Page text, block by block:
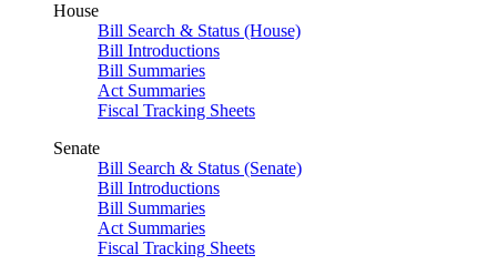
House
Bill Search & Status (House)
Bill Introductions
Bill Summaries
Act Summaries
Fiscal Tracking Sheets
Senate
Bill Search & Status (Senate)
Bill Introductions
Bill Summaries
Act Summaries
Fiscal Tracking Sheets